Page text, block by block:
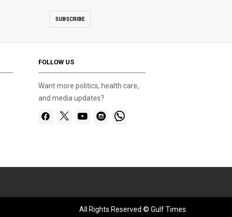
SUBSCRIBE
FOLLOW US
Want more politics, health care,
and media updates?
All Rights Reserved © Gulf Times.